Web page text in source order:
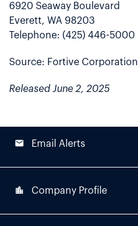
6920 Seaway Boulevard
Everett, WA 98203
Telephone: (425) 446-5000
Source: Fortive Corporation
Released June 2, 2025
email Email Alerts
location_city Company Profile